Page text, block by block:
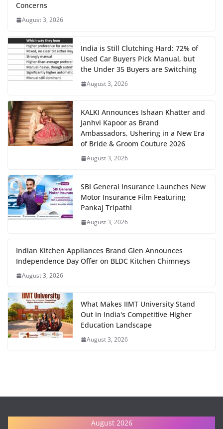
Concerns
August 3, 2026
India is Still Clutching Hard: 72% of
Used Car Buyers Pick Manual, but
the Under 35 Buyers are Switching
August 3, 2026
KALKI Announces Ishaan Khatter and
Janhvi Kapoor as Brand
Ambassadors, Ushering in a New Era
of Bride & Groom Couture 2026
August 3, 2026
SBI General Insurance Launches New
Motor Insurance Film Featuring
Pankaj Tripathi
August 3, 2026
Indian Kitchen Appliances Brand Glen Announces
Independence Day Offer on BLDC Kitchen Chimneys
August 3, 2026
What Makes IIMT University Stand
Out in India's Competitive Higher
Education Landscape
August 3, 2026
August 2026